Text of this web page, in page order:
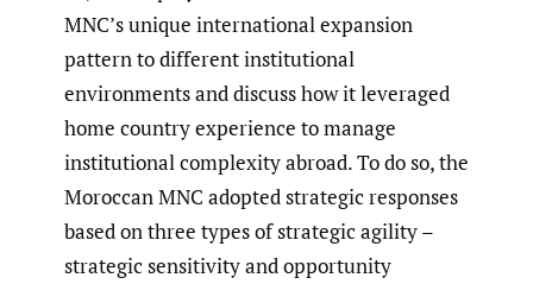
MNC’s unique international expansion
pattern to different institutional
environments and discuss how it leveraged
home country experience to manage
institutional complexity abroad. To do so, the
Moroccan MNC adopted strategic responses
based on three types of strategic agility –
strategic sensitivity and opportunity